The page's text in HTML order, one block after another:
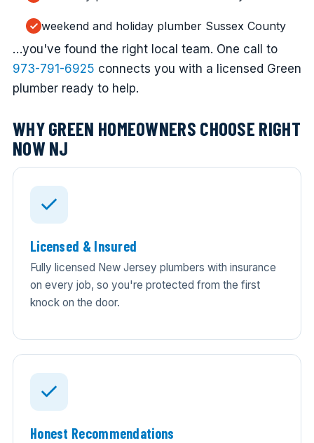
weekend and holiday plumber Sussex County
…you've found the right local team. One call to
973-791-6925 connects you with a licensed Green
plumber ready to help.
WHY GREEN HOMEOWNERS CHOOSE RIGHT
NOW NJ
Licensed & Insured
Fully licensed New Jersey plumbers with insurance
on every job, so you're protected from the first
knock on the door.
Honest Recommendations